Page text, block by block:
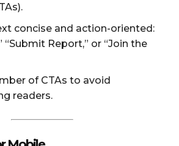
concise and action-oriented:
“Submit Report,” or “Join the
of CTAs to avoid
readers.